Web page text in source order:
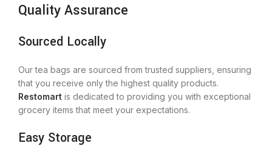
Quality Assurance
Sourced Locally
Our tea bags are sourced from trusted suppliers, ensuring
that you receive only the highest quality products.
Restomart is dedicated to providing you with exceptional
grocery items that meet your expectations.
Easy Storage